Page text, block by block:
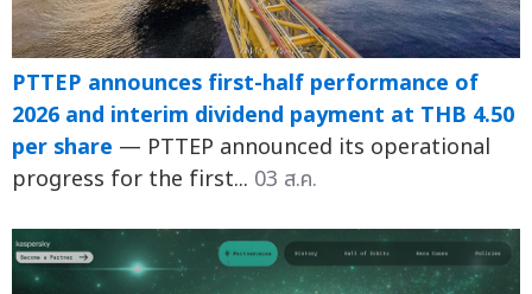
PTTEP announces first-half performance of
2026 and interim dividend payment at THB 4.50
per share — PTTEP announced its operational
progress for the first... 03 ส.ค.